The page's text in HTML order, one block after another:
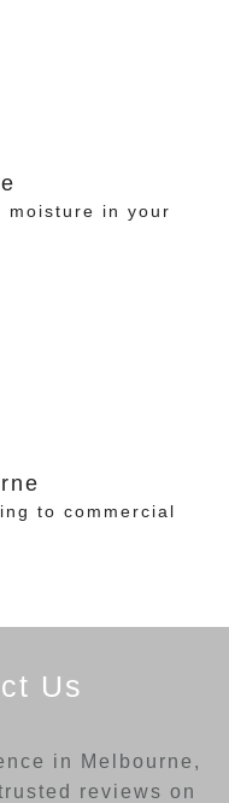
moisture in your
to commercial
Us
in Melbourne,
reviews on